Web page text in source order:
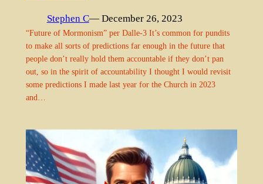
Stephen C— December 26, 2023
“Future of Mormonism” per Dalle-3 It’s common for pundits
to make all sorts of predictions far enough in the future that
people don’t really hold them accountable if they don’t pan
out, so in the spirit of accountability I thought I would revisit
some predictions I made last year for the Church in 2023
and…